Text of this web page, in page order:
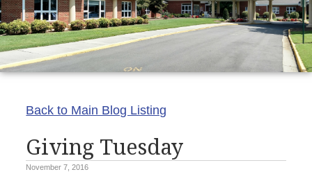
Back to Main Blog Listing
Giving Tuesday
November 7, 2016